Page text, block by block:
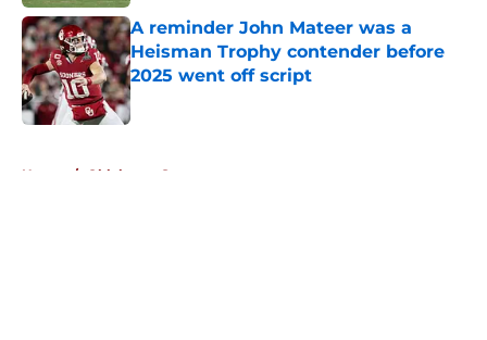
A reminder John Mateer was a
Heisman Trophy contender before
2025 went off script
Published by on Invalid Date
Home / Oklahoma Sooners